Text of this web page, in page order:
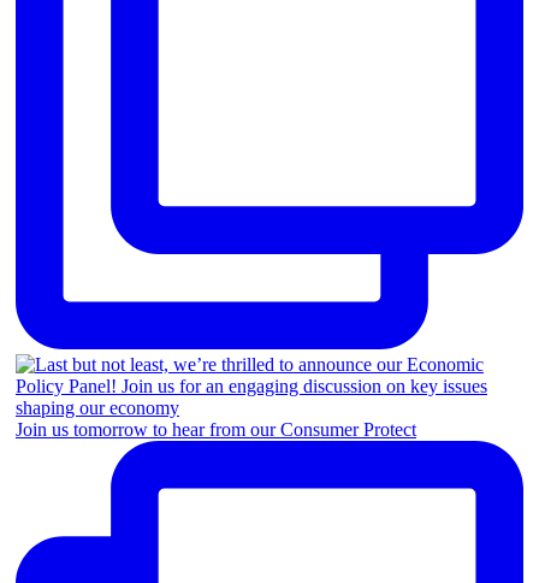
Join us tomorrow to hear from our Consumer Protect